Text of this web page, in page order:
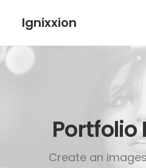
Ignixxion
Portfolio
Create an